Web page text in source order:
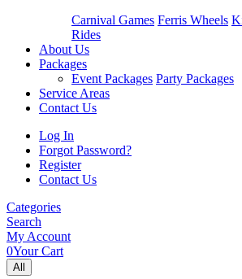
Carnival Games Ferris Wheels
Rides
About Us
Packages
Event Packages Party Packages
Service Areas
Contact Us
Log In
Forgot Password?
Register
Contact Us
Categories
Search
My Account
0Your Cart
All